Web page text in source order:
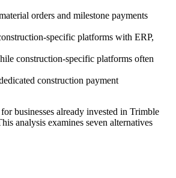
orders and milestone payments
specific platforms with ERP,
construction-specific platforms often
construction payment
businesses already invested in Trimble
analysis examines seven alternatives